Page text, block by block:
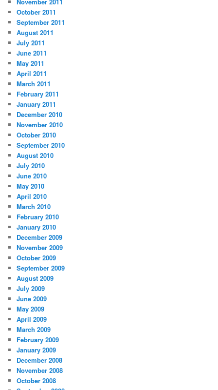
October 2011
September 2011
August 2011
July 2011
June 2011
May 2011
April 2011
March 2011
February 2011
January 2011
December 2010
November 2010
October 2010
September 2010
August 2010
July 2010
June 2010
May 2010
April 2010
March 2010
February 2010
January 2010
December 2009
November 2009
October 2009
September 2009
August 2009
July 2009
June 2009
May 2009
April 2009
March 2009
February 2009
January 2009
December 2008
November 2008
October 2008